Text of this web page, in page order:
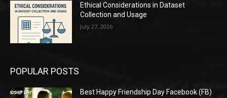
Ethical Considerations in Dataset
Collection and Usage
July 27, 2026
POPULAR POSTS
Best Happy Friendship Day Facebook (FB)